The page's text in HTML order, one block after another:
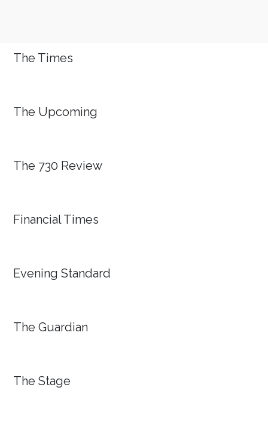
The Times
The Upcoming
The 730 Review
Financial Times
Evening Standard
The Guardian
The Stage